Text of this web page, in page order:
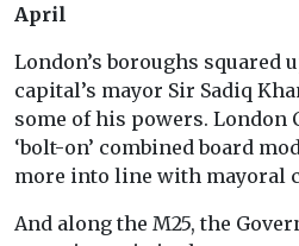
April
London’s boroughs squared
capital’s mayor Sir Sadiq
some of his powers. London
‘bolt-on’ combined board
more into line with mayoral
And along the M25, the